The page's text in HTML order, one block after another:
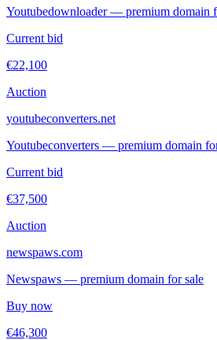
Youtubedownloader — premium domain
Current bid
€22,100
Auction
youtubeconverters.net
Youtubeconverters — premium domain
Current bid
€37,500
Auction
newspaws.com
Newspaws — premium domain for sale
Buy now
€46,300